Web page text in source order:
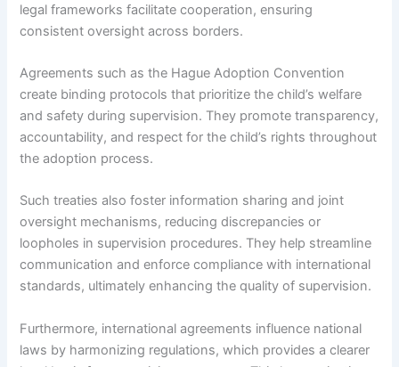
legal frameworks facilitate cooperation, ensuring
consistent oversight across borders.
Agreements such as the Hague Adoption Convention
create binding protocols that prioritize the child’s welfare
and safety during supervision. They promote transparency,
accountability, and respect for the child’s rights throughout
the adoption process.
Such treaties also foster information sharing and joint
oversight mechanisms, reducing discrepancies or
loopholes in supervision procedures. They help streamline
communication and enforce compliance with international
standards, ultimately enhancing the quality of supervision.
Furthermore, international agreements influence national
laws by harmonizing regulations, which provides a clearer